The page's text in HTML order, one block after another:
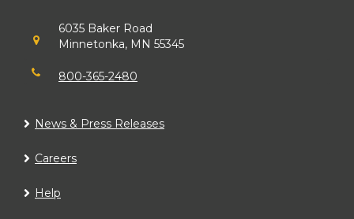
6035 Baker Road
Minnetonka, MN 55345
800-365-2480
News & Press Releases
Careers
Help